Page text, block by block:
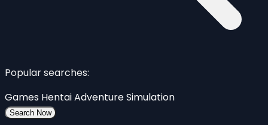
Popular searches:
Games HentaiAdventureSimulation
Search Now